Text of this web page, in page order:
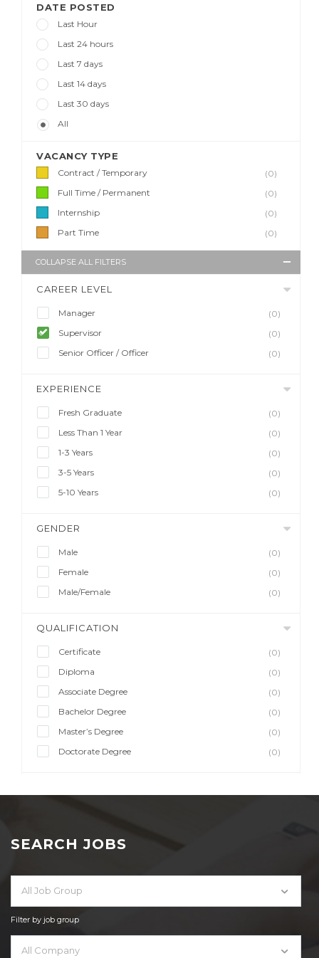
DATE POSTED
Last Hour
Last 24 hours
Last 7 days
Last 14 days
Last 30 days
All
VACANCY TYPE
Contract / Temporary
(0)
Full Time / Permanent
(0)
Internship
(0)
Part Time
(0)
COLLAPSE ALL FILTERS
CAREER LEVEL
Manager
(0)
Supervisor
(0)
Senior Officer / Officer
(0)
EXPERIENCE
Fresh Graduate
(0)
Less Than 1 Year
(0)
1-3 Years
(0)
3-5 Years
(0)
5-10 Years
(0)
GENDER
Male
(0)
Female
(0)
Male/Female
(0)
QUALIFICATION
Certificate
(0)
Diploma
(0)
Associate Degree
(0)
Bachelor Degree
(0)
Master’s Degree
(0)
Doctorate Degree
(0)
SEARCH JOBS
All Job Group
Filter by job group
All Company